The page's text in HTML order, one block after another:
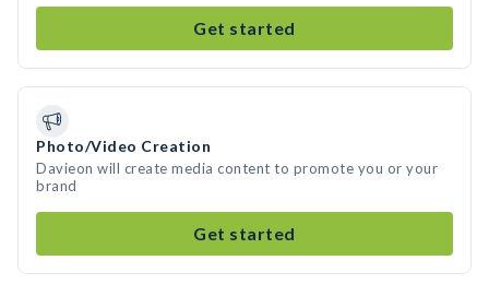
Get started
Photo/Video Creation
Davieon will create media content to promote you or your
brand
Get started